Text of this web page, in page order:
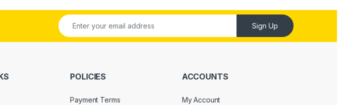
Sign Up
POLICIES
Payment Terms
ACCOUNTS
My Account